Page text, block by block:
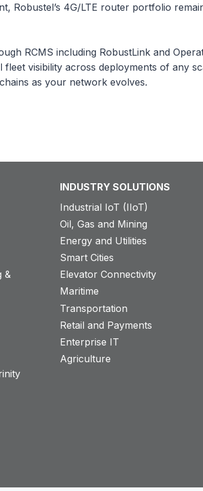
Robustel’s 4G/LTE router portfolio
RCMS including RobustLink and
visibility across deployments of any
as your network evolves.
&
INDUSTRY SOLUTIONS
Industrial IoT (IIoT)
Oil, Gas and Mining
Energy and Utilities
Smart Cities
Elevator Connectivity
Maritime
Transportation
Retail and Payments
Enterprise IT
Agriculture